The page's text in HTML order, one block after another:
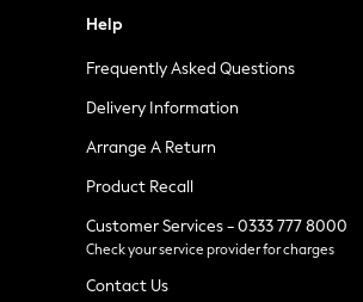
Tops & T-Shirts
Waistcoats
Holiday Shop
All Footwear
New In Footwear
Ballet Pumps
Heeled Sandals
Heels
Trainers
Loafers
Help
Frequently Asked Questions
Delivery Information
Arrange A Return
Product Recall
Customer Services - 0333 777 8000
Check your service provider for charges
Contact Us